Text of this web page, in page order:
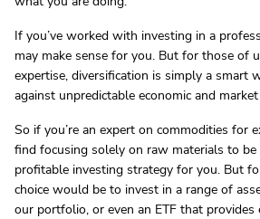
If you’ve worked with investing in a
may make sense for you. But for those of
expertise, diversification is simply a smart
against unpredictable economic and
So if you’re an expert on commodities for
find focusing solely on raw materials to
profitable investing strategy for you. But
choice would be to invest in a range of
our portfolio, or even an ETF that